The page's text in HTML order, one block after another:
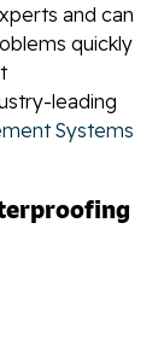
and can
quickly
leading
Systems